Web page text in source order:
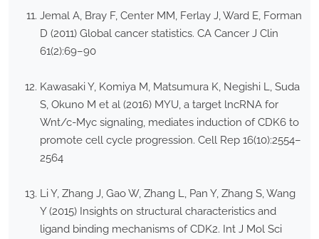
Jemal A, Bray F, Center MM, Ferlay J, Ward E, Forman
D (2011) Global cancer statistics. CA Cancer J Clin
61(2):69–90
Kawasaki Y, Komiya M, Matsumura K, Negishi L, Suda
S, Okuno M et al (2016) MYU, a target lncRNA for
Wnt/c-Myc signaling, mediates induction of CDK6 to
promote cell cycle progression. Cell Rep 16(10):2554–
2564
Li Y, Zhang J, Gao W, Zhang L, Pan Y, Zhang S, Wang
Y (2015) Insights on structural characteristics and
ligand binding mechanisms of CDK2. Int J Mol Sci